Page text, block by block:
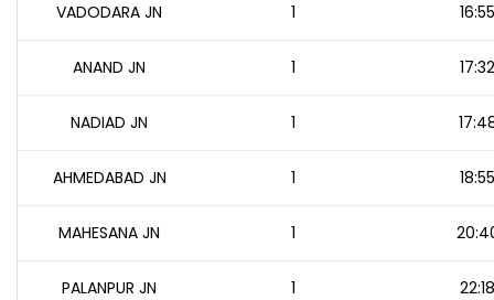
VADODARA JN 1
ANAND JN 1
NADIAD JN 1
AHMEDABAD JN 1
MAHESANA JN 1
PALANPUR JN 1